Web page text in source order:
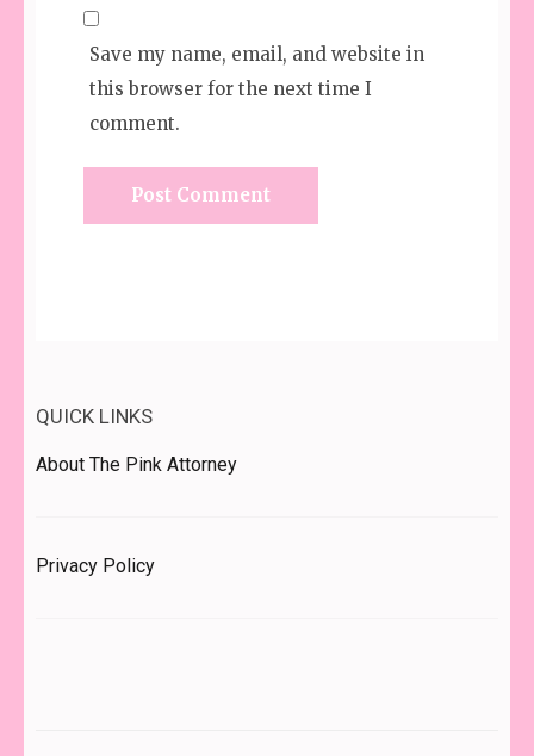
Save my name, email, and website in
this browser for the next time I
comment.
QUICK LINKS
About The Pink Attorney
Privacy Policy